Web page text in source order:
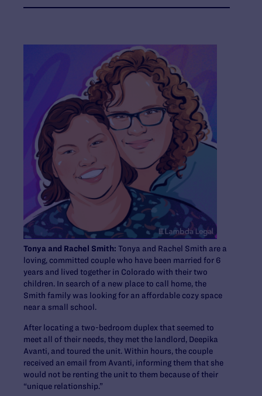
Tonya and Rachel Smith: Tonya and Rachel Smith are a
loving, committed couple who have been married for 6
years and lived together in Colorado with their two
children. In search of a new place to call home, the
Smith family was looking for an affordable cozy space
near a small school.
After locating a two-bedroom duplex that seemed to
meet all of their needs, they met the landlord, Deepika
Avanti, and toured the unit. Within hours, the couple
received an email from Avanti, informing them that she
would not be renting the unit to them because of their
“unique relationship.”